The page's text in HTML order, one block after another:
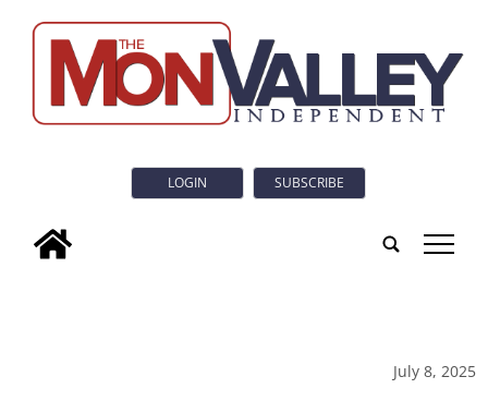
LOGIN SUBSCRIBE
tap
July 8, 2025